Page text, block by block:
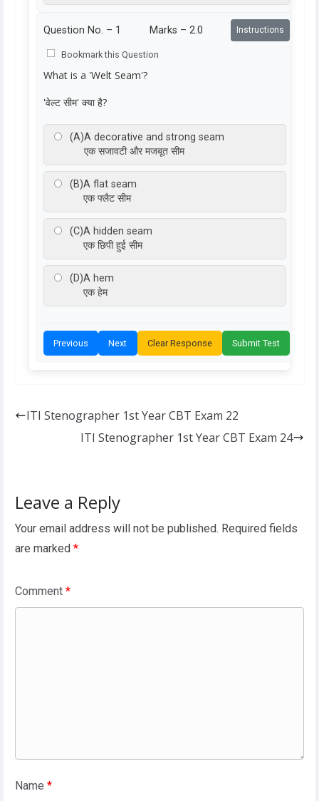
Question No. – 1 Marks – 2.0 Instructions
Bookmark this Question
What is a 'Welt Seam'?
'वेल्ट सीम' क्या है?
(A)A decorative and strong seam
एक सजावटी और मजबूत सीम
(B)A flat seam
एक फ्लैट सीम
(C)A hidden seam
एक छिपी हुई सीम
(D)A hem
एक हेम
Previous Next Clear Response Submit Test
ITI Stenographer 1st Year CBT Exam 22
ITI Stenographer 1st Year CBT Exam 24
Leave a Reply
Your email address will not be published. Required fields
are marked *
Comment *
Name *